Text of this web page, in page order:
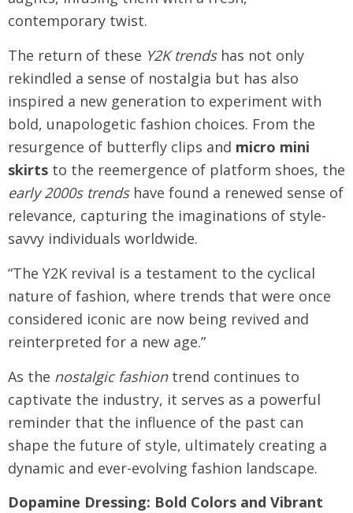
contemporary twist.
The return of these Y2K trendshas not only
rekindled a sense of nostalgia but has also
inspired a new generation to experiment with
bold, unapologetic fashion choices. From the
resurgence of butterfly clips and micro mini
skirts to the reemergence of platform shoes, the
early 2000s trendshave found a renewed sense of
relevance, capturing the imaginations of style-
savvy individuals worldwide.
“The Y2K revival is a testament to the cyclical
nature of fashion, where trends that were once
considered iconic are now being revived and
reinterpreted for a new age.”
As the nostalgic fashiontrend continues to
captivate the industry, it serves as a powerful
reminder that the influence of the past can
shape the future of style, ultimately creating a
dynamic and ever-evolving fashion landscape.
Dopamine Dressing: Bold Colors and Vibrant